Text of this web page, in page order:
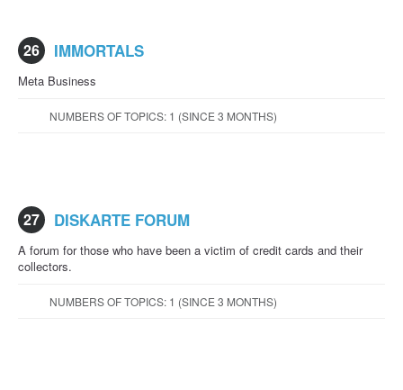
26 IMMORTALS
Meta Business
NUMBERS OF TOPICS: 1 (SINCE 3 MONTHS)
27 DISKARTE FORUM
A forum for those who have been a victim of credit cards and their
collectors.
NUMBERS OF TOPICS: 1 (SINCE 3 MONTHS)